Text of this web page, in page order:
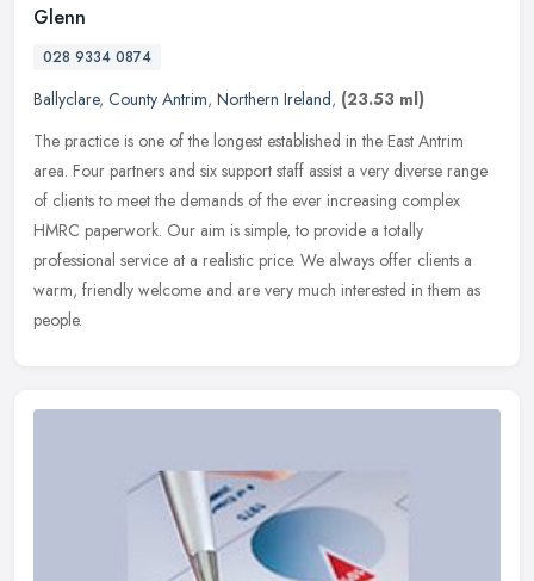
Glenn
028 9334 0874
Ballyclare, County Antrim, Northern Ireland, (23.53 ml)
The practice is one of the longest established in the East Antrim
area. Four partners and six support staff assist a very diverse range
of clients to meet the demands of the ever increasing complex
HMRC paperwork. Our aim is simple, to provide a totally
professional service at a realistic price. We always offer clients a
warm, friendly welcome and are very much interested in them as
people.